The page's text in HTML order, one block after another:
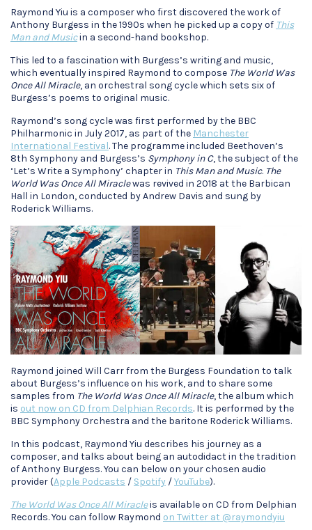
Raymond Yiu is a composer who first discovered the work of
Anthony Burgess in the 1990s when he picked up a copy of This
Man and Musicin a second-hand bookshop.
This led to a fascination with Burgess’s writing and music,
which eventually inspired Raymond to compose The World Was
Once All Miracle, an orchestral song cycle which sets six of
Burgess’s poems to original music.
Raymond’s song cycle was first performed by the BBC
Philharmonic in July 2017, as part of the Manchester
International Festival. The programme included Beethoven’s
8th Symphony and Burgess’s Symphony in C, the subject of the
‘Let’s Write a Symphony’ chapter in This Man and Music. The
World Was Once All Miraclewas revived in 2018 at the Barbican
Hall in London, conducted by Andrew Davis and sung by
Roderick Williams.
Raymond joined Will Carr from the Burgess Foundation to talk
about Burgess’s influence on his work, and to share some
samples from The World Was Once All Miracle, the album which
is out now on CD from Delphian Records. It is performed by the
BBC Symphony Orchestra and the baritone Roderick Williams.
In this podcast, Raymond Yiu describes his journey as a
composer, and talks about being an autodidact in the tradition
of Anthony Burgess. You can below on your chosen audio
provider (Apple Podcasts / Spotify /YouTube).
The World Was Once All Miracleis available on CD from Delphian
Records. You can follow Raymond on Twitter at @raymondyiu